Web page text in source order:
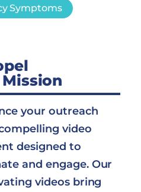
Symptoms
your outreach
video
designed to
and engage. Our
videos bring